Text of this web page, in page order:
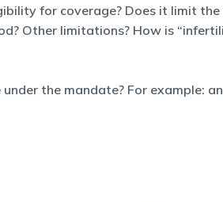
for coverage? Does it limit
Other limitations? How is
the mandate? For example: